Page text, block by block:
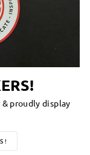
proudly display